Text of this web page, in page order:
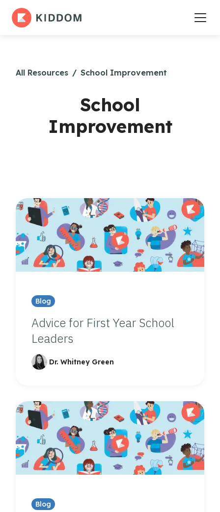
All Resources / School Improvement
School
Improvement
Blog
Advice for First Year School
Leaders
Dr. Whitney Green
Blog